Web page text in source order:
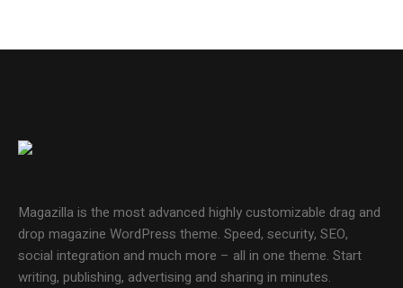
Magazilla is the most advanced highly customizable drag and
drop magazine WordPress theme. Speed, security, SEO,
social integration and much more – all in one theme. Start
writing, publishing, advertising and sharing in minutes.